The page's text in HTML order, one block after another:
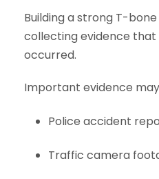
Building a strong T-
collecting evidence
occurred.
Important evidence
Police accident
Traffic camera